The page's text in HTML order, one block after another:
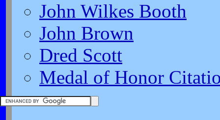
John Wilkes Booth
John Brown
Dred Scott
Medal of Honor